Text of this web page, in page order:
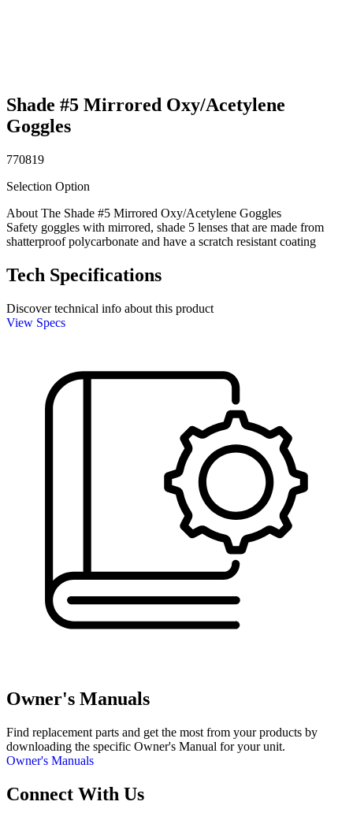
Shade #5 Mirrored Oxy/Acetylene
Goggles
770819
Selection Option
About The Shade #5 Mirrored Oxy/Acetylene Goggles
Safety goggles with mirrored, shade 5 lenses that are made from
shatterproof polycarbonate and have a scratch resistant coating
Tech Specifications
Discover technical info about this product
View Specs
Owner's Manuals
Find replacement parts and get the most from your products by
downloading the specific Owner's Manual for your unit.
Owner's Manuals
Connect With Us